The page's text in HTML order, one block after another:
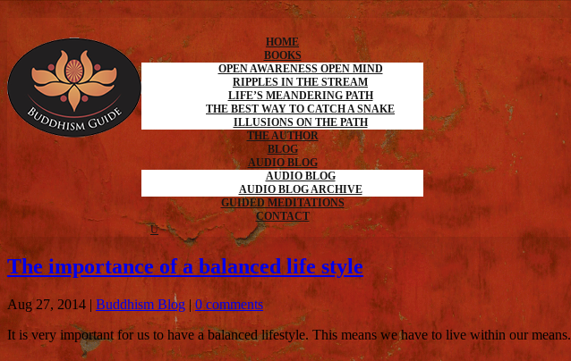
HOME
BOOKS
OPEN AWARENESS OPEN MIND
RIPPLES IN THE STREAM
LIFE’S MEANDERING PATH
THE BEST WAY TO CATCH A SNAKE
ILLUSIONS ON THE PATH
THE AUTHOR
BLOG
AUDIO BLOG
AUDIO BLOG
AUDIO BLOG ARCHIVE
GUIDED MEDITATIONS
CONTACT
The importance of a balanced life style
Aug 27, 2014 | Buddhism Blog | 0 comments
It is very important for us to have a balanced lifestyle. This means we have to live within our means.